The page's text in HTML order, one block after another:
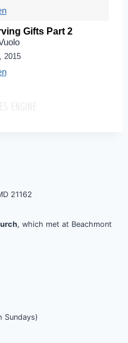
Gifts Part 2
2015
21162
, which met at Beachmont
Sundays)